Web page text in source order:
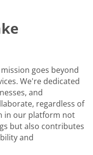
goes beyond
We're dedicated
and
regardless of
in our platform not
but also contributes
and